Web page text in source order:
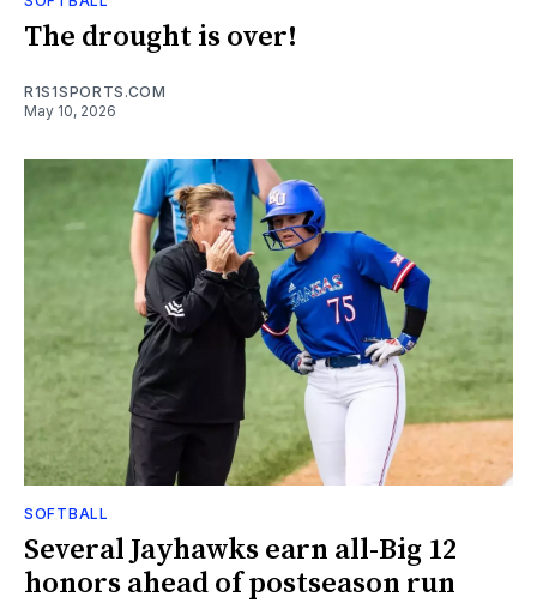
The drought is over!
R1S1SPORTS.COM
May 10, 2026
SOFTBALL
Several Jayhawks earn all-Big 12
honors ahead of postseason run